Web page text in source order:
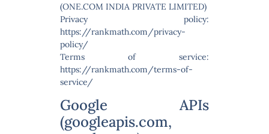
(ONE.COM INDIA PRIVATE LIMITED)
Privacy policy:
https://rankmath.com/privacy-
policy/
Terms of service:
https://rankmath.com/terms-of-
service/
Google APIs
(googleapis.com,